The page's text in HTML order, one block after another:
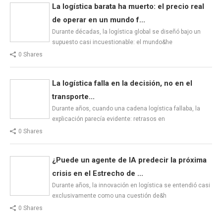
La logística barata ha muerto: el precio real
de operar en un mundo f...
Durante décadas, la logística global se diseñó bajo un
supuesto casi incuestionable: el mundo&he
0 Shares
La logística falla en la decisión, no en el
transporte...
Durante años, cuando una cadena logística fallaba, la
explicación parecía evidente: retrasos en
0 Shares
¿Puede un agente de IA predecir la próxima
crisis en el Estrecho de ...
Durante años, la innovación en logística se entendió casi
exclusivamente como una cuestión de&h
0 Shares